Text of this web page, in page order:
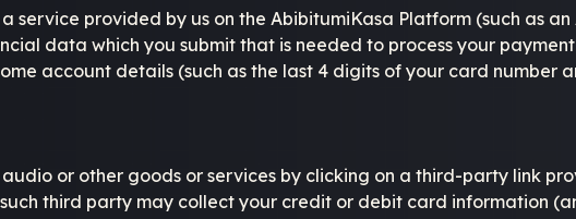
service provided by us on the AbibitumiKasa Platform (such as
data which you submit that is needed to process your
account details (such as the last 4 digits of your card number
or other goods or services by clicking on a third-party link
third party may collect your credit or debit card information